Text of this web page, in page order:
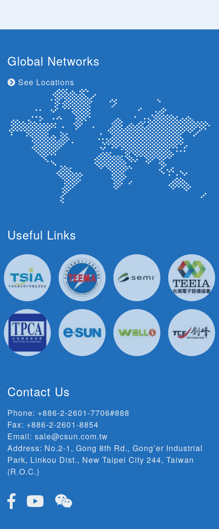
Global Networks
See Locations
Useful Links
Contact Us
Phone: +886-2-2601-7706#888
Fax: +886-2-2601-8854
Email: sale@csun.com.tw
Address: No.2-1, Gong 8th Rd., Gong’er Industrial
Park, Linkou Dist., New Taipei City 244, Taiwan
(R.O.C.)